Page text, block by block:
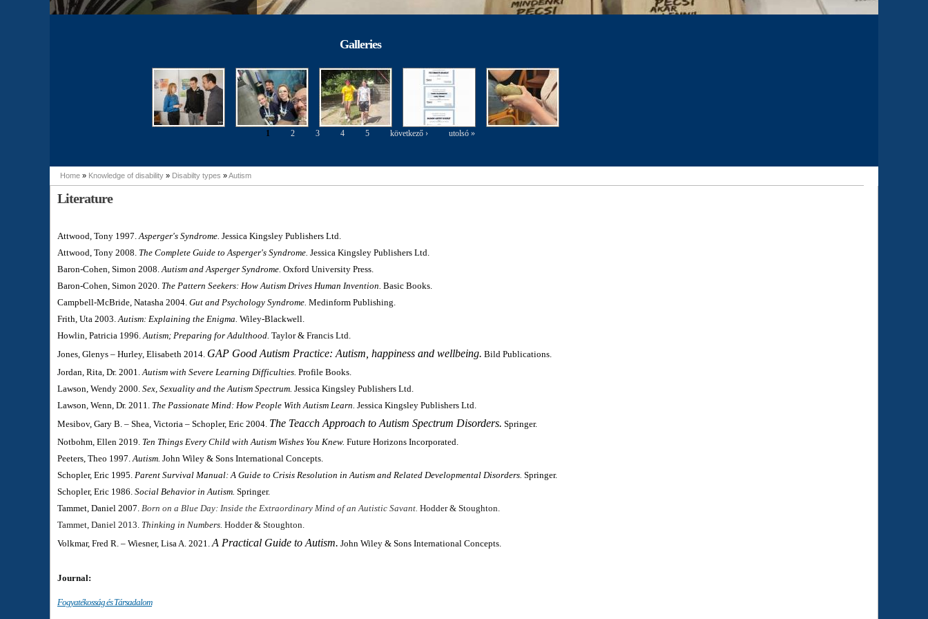
Galleries
1 2 3 4 5 következő › utolsó »
You are here
Home » Knowledge of disability » Disabilty types »Autism
Literature
Attwood, Tony 1997. Asperger's Syndrome. Jessica Kingsley Publishers Ltd.
Attwood, Tony 2008. The Complete Guide to Asperger's Syndrome. Jessica Kingsley Publishers Ltd.
Baron-Cohen, Simon 2008. Autism and Asperger Syndrome. Oxford University Press.
Baron-Cohen, Simon 2020. The Pattern Seekers: How Autism Drives Human Invention. Basic Books.
Campbell-McBride, Natasha 2004. Gut and Psychology Syndrome. Medinform Publishing.
Frith, Uta 2003. Autism: Explaining the Enigma. Wiley-Blackwell.
Howlin, Patricia 1996. Autism; Preparing for Adulthood. Taylor & Francis Ltd.
Jones, Glenys – Hurley, Elisabeth 2014. GAP Good Autism Practice: Autism, happiness and wellbeing. Bild Publications.
Jordan, Rita, Dr. 2001. Autism with Severe Learning Difficulties. Profile Books.
Lawson, Wendy 2000. Sex, Sexuality and the Autism Spectrum. Jessica Kingsley Publishers Ltd.
Lawson, Wenn, Dr. 2011. The Passionate Mind: How People With Autism Learn. Jessica Kingsley Publishers Ltd.
Mesibov, Gary B. – Shea, Victoria – Schopler, Eric 2004. The Teacch Approach to Autism Spectrum Disorders. Springer.
Notbohm, Ellen 2019. Ten Things Every Child with Autism Wishes You Knew. Future Horizons Incorporated.
Peeters, Theo 1997. Autism. John Wiley & Sons International Concepts.
Schopler, Eric 1995. Parent Survival Manual: A Guide to Crisis Resolution in Autism and Related Developmental Disorders. Springer.
Schopler, Eric 1986. Social Behavior in Autism. Springer.
Tammet, Daniel 2007. Born on a Blue Day: Inside the Extraordinary Mind of an Autistic Savant. Hodder & Stoughton.
Tammet, Daniel 2013. Thinking in Numbers. Hodder & Stoughton.
Volkmar, Fred R. – Wiesner, Lisa A. 2021. A Practical Guide to Autism. John Wiley & Sons International Concepts.
Journal:
Fogyatékosság és Társadalom